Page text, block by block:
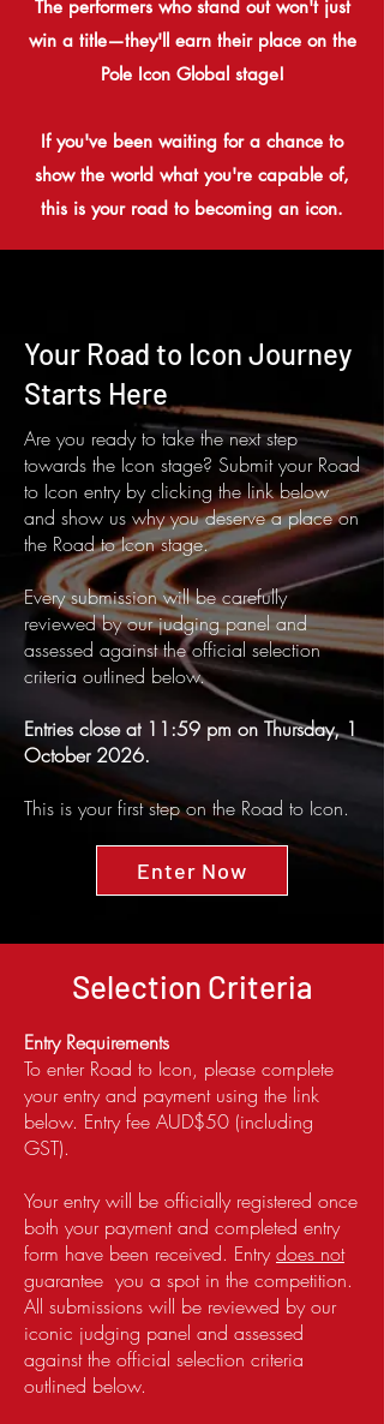
The performers who stand out won't just
win a title—they'll earn their place on the
Pole Icon Global stage!
If you've been waiting for a chance to
show the world what you're capable of,
this is your road to becoming an icon.
Your Road to Icon Journey
Starts Here
Are you ready to take the next step
towards the Icon stage? Submit your Road
to Icon entry by clicking the link below
and show us why you deserve a place on
the Road to Icon stage.
Every submission will be carefully
reviewed by our judging panel and
assessed against the official selection
criteria outlined below.
Entries close at 11:59 pm on Thursday, 1
October 2026.
This is your first step on the Road to Icon.
Enter Now
Selection Criteria
Entry Requirements
To enter Road to Icon, please complete
your entry and payment using the link
below. Entry fee AUD$50 (including
GST).
Your entry will be officially registered once
both your payment and completed entry
form have been received. Entrydoes not
guarantee you a spot in the competition.
All submissions will be reviewed by our
iconic judging panel and assessed
against the official selection criteria
outlined below.